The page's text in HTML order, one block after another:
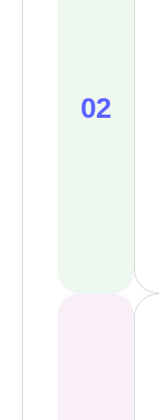
02